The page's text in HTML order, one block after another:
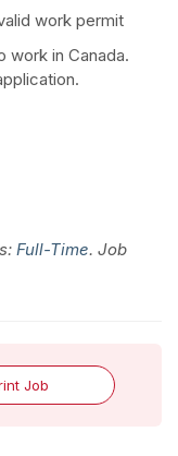
work permit
work in Canada.
Full-Time. Job
Job